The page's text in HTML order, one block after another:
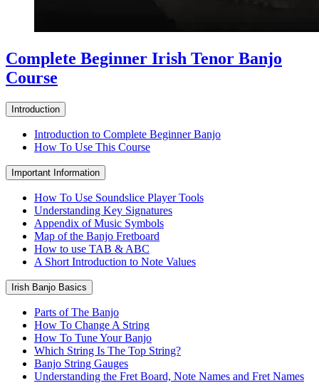
Complete Beginner Irish Tenor Banjo
Course
Introduction
Introduction to Complete Beginner Banjo
How To Use This Course
Important Information
How To Use Soundslice Player Tools
Understanding Key Signatures
Appendix of Music Symbols
Map of the Banjo Fretboard
How to use TAB & ABC
A Short Introduction to Note Values
Irish Banjo Basics
Parts of The Banjo
How To Change A String
How To Tune Your Banjo
Which String Is The Top String?
Banjo String Gauges
Understanding the Fret Board, Note Names and Fret Names